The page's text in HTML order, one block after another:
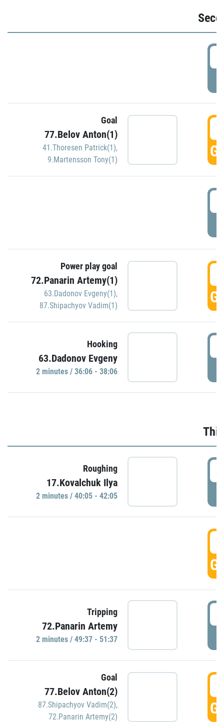
Goal
77.Belov Anton(1)
41.Thoresen Patrick(1),
9.Martensson Tony(1)
Power play goal
72.Panarin Artemy(1)
63.Dadonov Evgeny(1),
87.Shipachyov Vadim(1)
Hooking
63.Dadonov Evgeny
2 minutes / 36:06 - 38:06
Roughing
17.Kovalchuk Ilya
2 minutes / 40:05 - 42:05
Tripping
72.Panarin Artemy
2 minutes / 49:37 - 51:37
Goal
77.Belov Anton(2)
87.Shipachyov Vadim(2),
72.Panarin Artemy(2)